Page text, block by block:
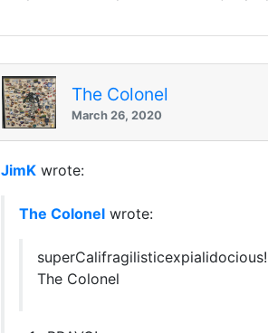
The Colonel
March 26, 2020
JimK wrote:
The Colonel wrote:
The Colonel